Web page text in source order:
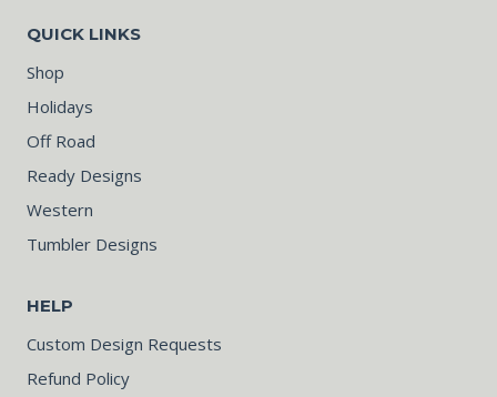
QUICK LINKS
Shop
Holidays
Off Road
Ready Designs
Western
Tumbler Designs
HELP
Custom Design Requests
Refund Policy